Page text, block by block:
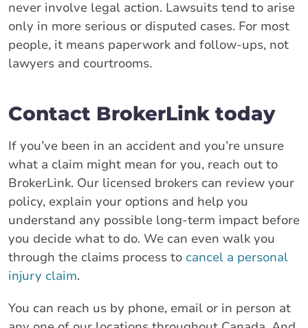
never involve legal action. Lawsuits tend to arise
only in more serious or disputed cases. For most
people, it means paperwork and follow-ups, not
lawyers and courtrooms.
Contact BrokerLink today
If you’ve been in an accident and you’re unsure
what a claim might mean for you, reach out to
BrokerLink. Our licensed brokers can review your
policy, explain your options and help you
understand any possible long-term impact before
you decide what to do. We can even walk you
through the claims process to cancel a personal
injury claim.
You can reach us by phone, email or in person at